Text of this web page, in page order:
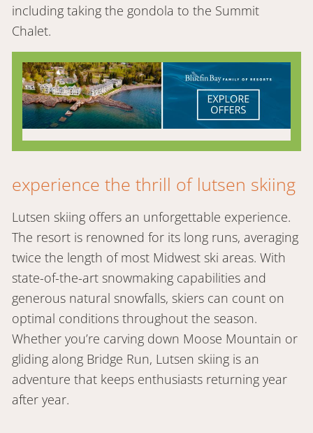
including taking the gondola to the Summit
Chalet.
experience the thrill of lutsen skiing
Lutsen skiing offers an unforgettable experience.
The resort is renowned for its long runs, averaging
twice the length of most Midwest ski areas. With
state-of-the-art snowmaking capabilities and
generous natural snowfalls, skiers can count on
optimal conditions throughout the season.
Whether you’re carving down Moose Mountain or
gliding along Bridge Run, Lutsen skiing is an
adventure that keeps enthusiasts returning year
after year.